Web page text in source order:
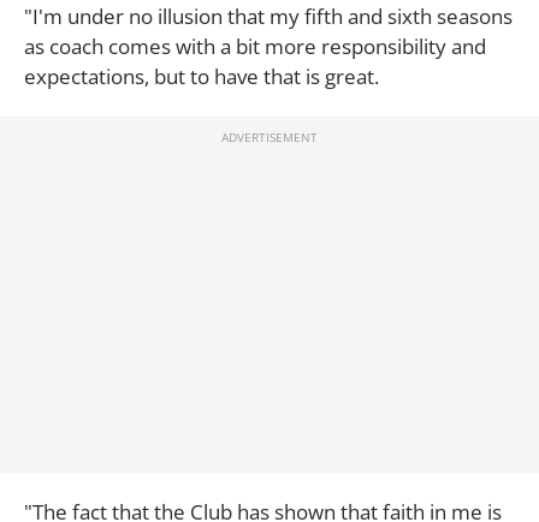
"I'm under no illusion that my fifth and sixth seasons
as coach comes with a bit more responsibility and
expectations, but to have that is great.
"The fact that the Club has shown that faith in me is